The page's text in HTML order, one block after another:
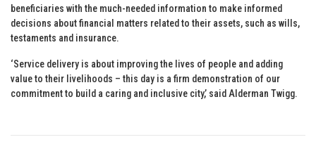
beneficiaries with the much-needed information to make informed
decisions about financial matters related to their assets, such as wills,
testaments and insurance.
‘Service delivery is about improving the lives of people and adding
value to their livelihoods – this day is a firm demonstration of our
commitment to build a caring and inclusive city,’ said Alderman Twigg.